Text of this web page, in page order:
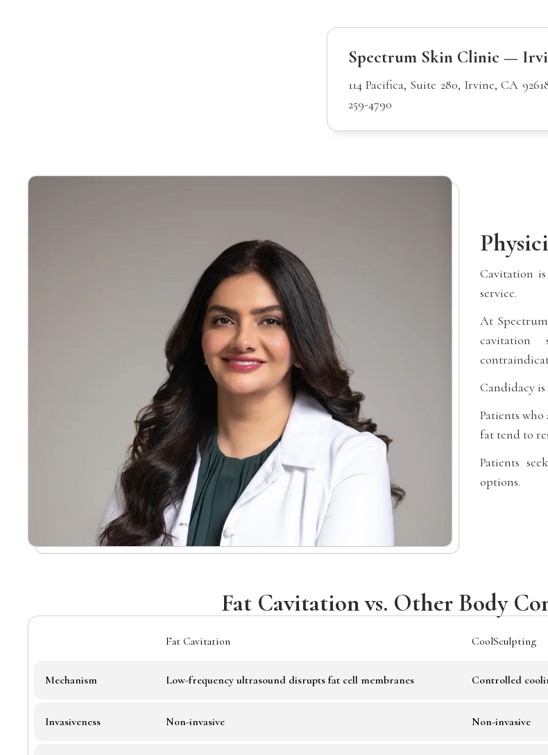
Spectrum Skin Clinic —
114 Pacifica, Suite 280, Irvine, CA
259-4790
Cavitation
service.
At
cavitation
Candidacy
Patients
fat tend to
Patients
options.
Fat Cavitation vs. Other Body
Fat Cavitation CoolSculpting
Mechanism Low-frequency ultrasound disrupts fat cell membranes Controlled
Invasiveness Non-invasive Non-invasive